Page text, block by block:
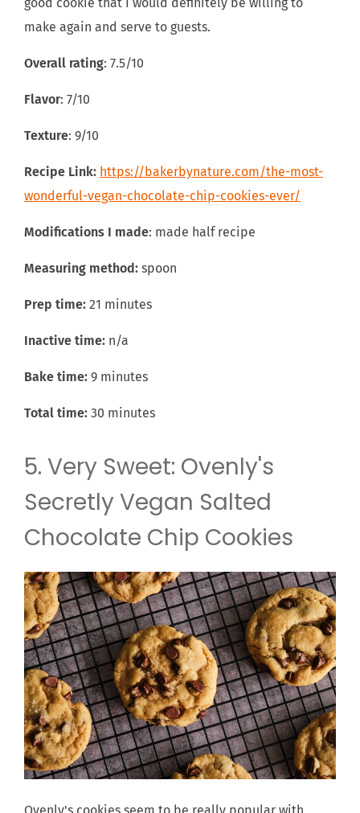
make again and serve to guests.
Overall rating: 7.5/10
Flavor: 7/10
Texture: 9/10
Recipe Link: https://bakerbynature.com/the-most-
wonderful-vegan-chocolate-chip-cookies-ever/
Modifications I made: made half recipe
Measuring method: spoon
Prep time: 21 minutes
Inactive time: n/a
Bake time: 9 minutes
Total time: 30 minutes
5. Very Sweet: Ovenly's
Secretly Vegan Salted
Chocolate Chip Cookies